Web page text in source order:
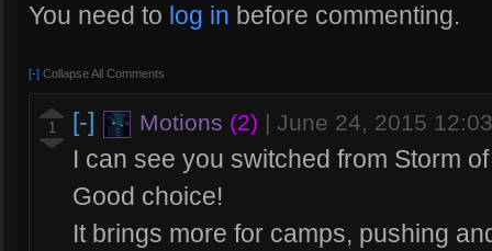
You need to log in before commenting.
[-] Collapse All Comments
1 [-] Motions (2) | June 24, 2015
I can see you switched from Storm
Good choice!
It brings more for camps, pushing